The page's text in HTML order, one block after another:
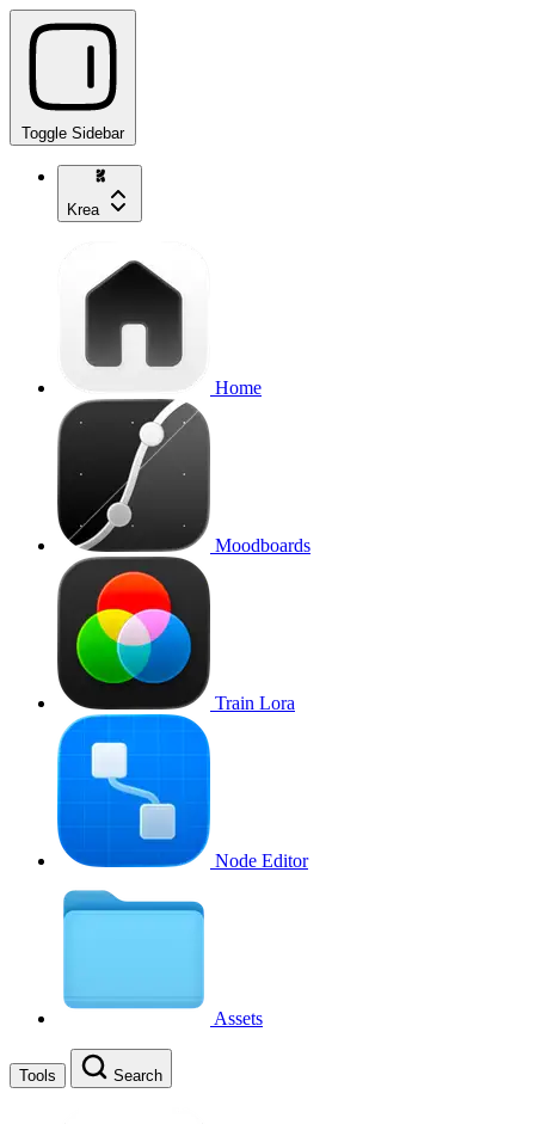
Toggle Sidebar
Krea
Home
Moodboards
Train Lora
Node Editor
Assets
Tools Search